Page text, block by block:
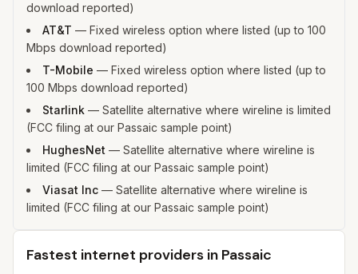
download reported)
AT&T — Fixed wireless option where listed (up to 100
Mbps download reported)
T-Mobile — Fixed wireless option where listed (up to
100 Mbps download reported)
Starlink — Satellite alternative where wireline is limited
(FCC filing at our Passaic sample point)
HughesNet — Satellite alternative where wireline is
limited (FCC filing at our Passaic sample point)
Viasat Inc — Satellite alternative where wireline is
limited (FCC filing at our Passaic sample point)
Fastest internet providers in Passaic